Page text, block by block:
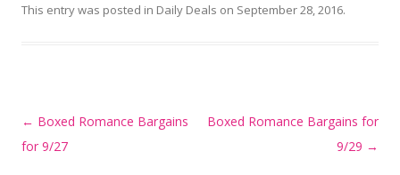
This entry was posted in Daily Deals on September 28, 2016.
Post
navigation
← Boxed Romance Bargains
for 9/27
Boxed Romance Bargains for
9/29 →